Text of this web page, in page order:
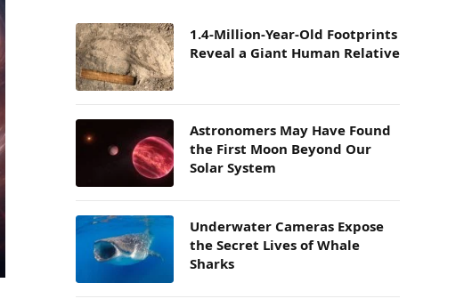
1.4-Million-Year-Old Footprints
Reveal a Giant Human Relative
Astronomers May Have Found
the First Moon Beyond Our
Solar System
Underwater Cameras Expose
the Secret Lives of Whale
Sharks